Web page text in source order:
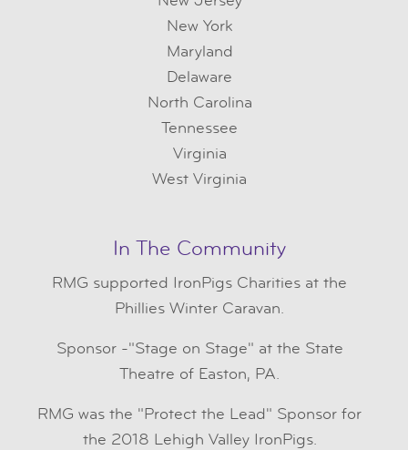
New York
Maryland
Delaware
North Carolina
Tennessee
Virginia
West Virginia
In The Community
RMG supported IronPigs Charities at the
Phillies Winter Caravan.
Sponsor -"Stage on Stage" at the State
Theatre of Easton, PA.
RMG was the "Protect the Lead" Sponsor for
the 2018 Lehigh Valley IronPigs.